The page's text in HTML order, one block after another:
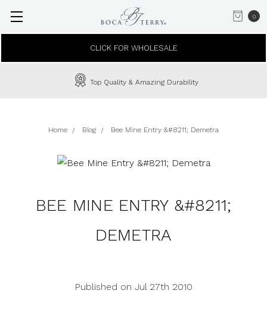
0
CLICK FOR WHOLESALE
Top Quality & Amazing Durability
Home Blog Bee Mine Entry &#8211; Demetra
BEE MINE ENTRY &#8211;
DEMETRA
Published on Jul 27th 2010